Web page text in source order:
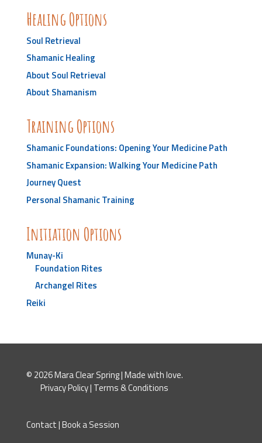
Healing Options
Soul Retrieval
Shamanic Healing
About Soul Retrieval
About Shamanism
Training Options
Shamanic Foundations: Opening Your Medicine Path
Shamanic Expansion: Walking Your Medicine Path
Journey Quest
Personal Shamanic Training
Initiation Options
Munay-Ki
Foundation Rites
Archangel Rites
Reiki
© 2026 Mara Clear Spring | Made with love.
Privacy Policy| Terms & Conditions
Contact|Book a Session